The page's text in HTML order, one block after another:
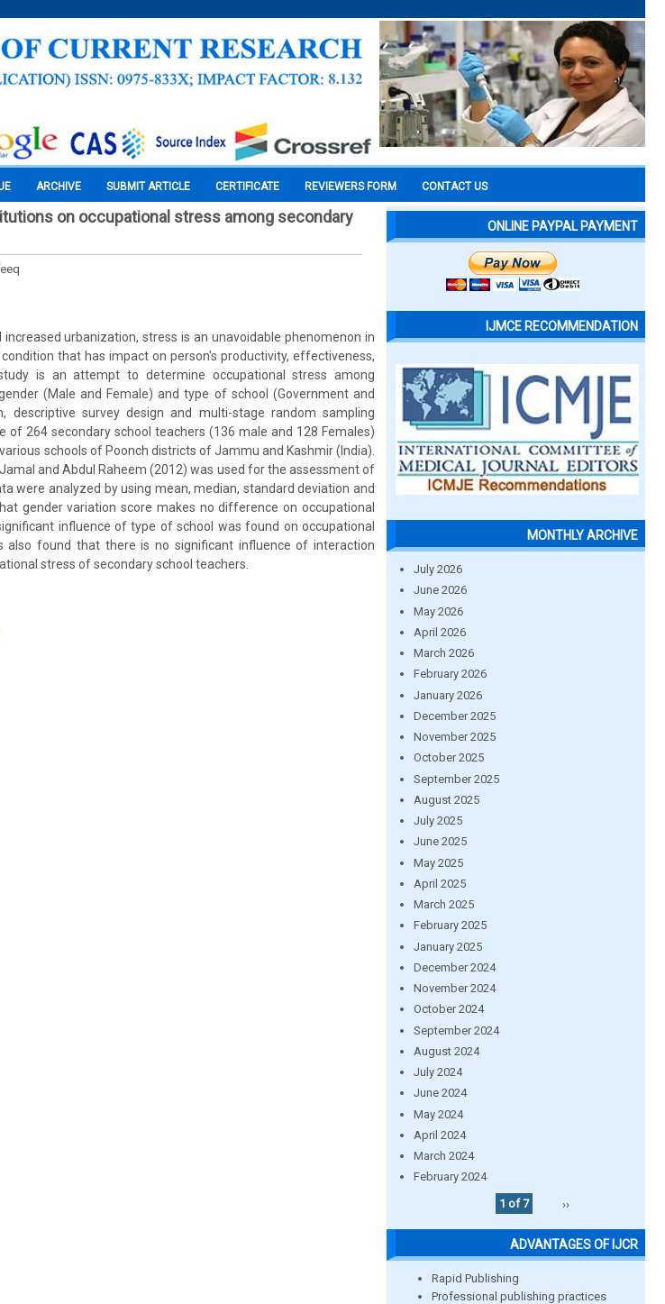
ARCHIVE SUBMIT ARTICLE CERTIFICATE REVIEWERS FORM CONTACT US
on occupational stress among secondary
urbanization, stress is an unavoidable phenomenon in
that has impact on person's productivity, effectiveness,
is an attempt to determine occupational stress among
(Male and Female) and type of school (Government and
descriptive survey design and multi-stage random sampling
264 secondary school teachers (136 male and 128 Females)
schools of Poonch districts of Jammu and Kashmir (India).
and Abdul Raheem (2012) was used for the assessment of
were analyzed by using mean, median, standard deviation and
gender variation score makes no difference on occupational
influence of type of school was found on occupational
also found that there is no significant influence of interaction
stress of secondary school teachers.
ONLINE PAYPAL PAYMENT
IJMCE RECOMMENDATION
MONTHLY ARCHIVE
July 2026
June 2026
May 2026
April 2026
March 2026
February 2026
January 2026
December 2025
November 2025
October 2025
September 2025
August 2025
July 2025
June 2025
May 2025
April 2025
March 2025
February 2025
January 2025
December 2024
November 2024
October 2024
September 2024
August 2024
July 2024
June 2024
May 2024
April 2024
March 2024
February 2024
1 of 7
››
ADVANTAGES OF IJCR
Rapid Publishing
Professional publishing practices